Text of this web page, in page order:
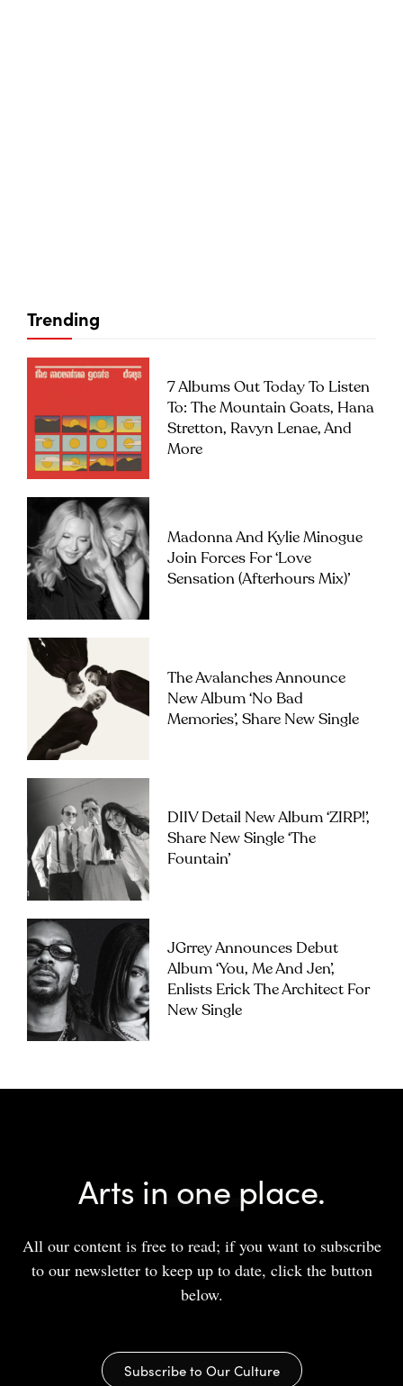
Trending
7 Albums Out Today To Listen
To: The Mountain Goats, Hana
Stretton, Ravyn Lenae, And
More
Madonna And Kylie Minogue
Join Forces For ‘Love
Sensation (Afterhours Mix)’
The Avalanches Announce
New Album ‘No Bad
Memories’, Share New Single
DIIV Detail New Album ‘ZIRP!’,
Share New Single ‘The
Fountain’
JGrrey Announces Debut
Album ‘you, Me And Jen’,
Enlists Erick The Architect For
New Single
Arts in one place.
All our content is free to read; if you want to subscribe
to our newsletter to keep up to date, click the button
below.
Subscribe to Our Culture